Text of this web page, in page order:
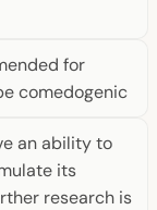
for
comedogenic
an ability to
its
research is